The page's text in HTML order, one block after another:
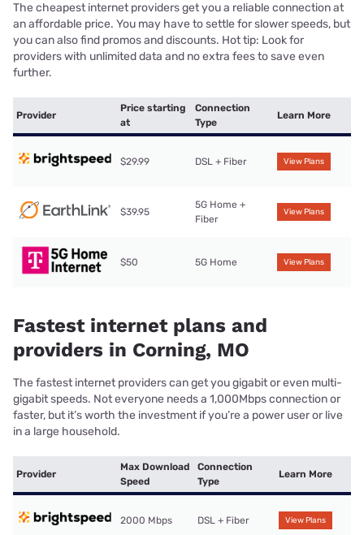
The cheapest internet providers get you a reliable connection at
an affordable price. You may have to settle for slower speeds, but
you can also find promos and discounts. Hot tip: Look for
providers with unlimited data and no extra fees to save even
further.
Provider
Price starting
at
Connection
Type
Learn More
$29.99 DSL + Fiber View Plans
$39.95
5G Home +
Fiber
View Plans
$50 5G Home View Plans
Fastest internet plans and
providers in Corning, MO
The fastest internet providers can get you gigabit or even multi-
gigabit speeds. Not everyone needs a 1,000Mbps connection or
faster, but it’s worth the investment if you’re a power user or live
in a large household.
Provider
Max Download
Speed
Connection
Type
Learn More
2000 Mbps DSL + Fiber View Plans